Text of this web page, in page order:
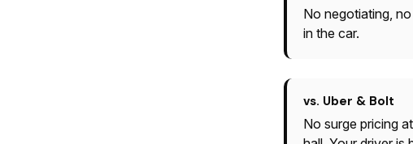
No negotiating,
in the car.
vs. Uber & Bolt
No surge pricing